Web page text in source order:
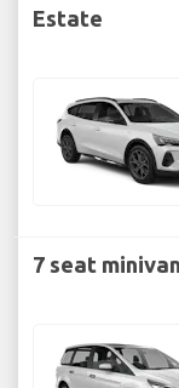
Estate
7 seat minivan